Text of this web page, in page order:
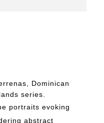
Dominican
series.
portraits evoking
abstract